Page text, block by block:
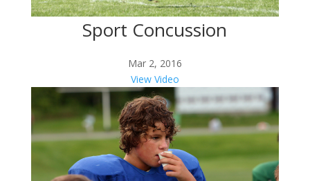
Sport Concussion
Mar 2, 2016
View Video